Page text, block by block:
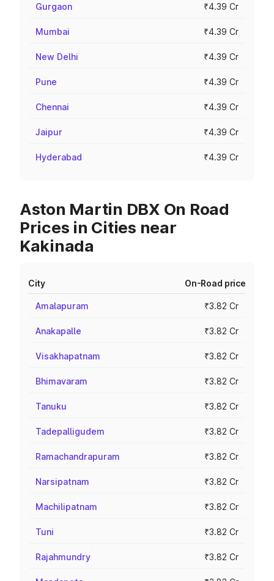
Gurgaon ₹4.39 Cr
Mumbai ₹4.39 Cr
New Delhi ₹4.39 Cr
Pune ₹4.39 Cr
Chennai ₹4.39 Cr
Jaipur ₹4.39 Cr
Hyderabad ₹4.39 Cr
Aston Martin DBX On Road
Prices in Cities near
Kakinada
City On-Road price
Amalapuram ₹3.82 Cr
Anakapalle ₹3.82 Cr
Visakhapatnam ₹3.82 Cr
Bhimavaram ₹3.82 Cr
Tanuku ₹3.82 Cr
Tadepalligudem ₹3.82 Cr
Ramachandrapuram ₹3.82 Cr
Narsipatnam ₹3.82 Cr
Machilipatnam ₹3.82 Cr
Tuni ₹3.82 Cr
Rajahmundry ₹3.82 Cr